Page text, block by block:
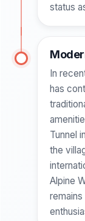
status
In
has
Tunnel
the
Alpine